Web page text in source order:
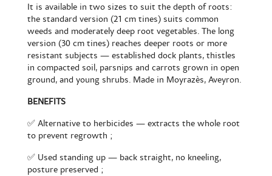
It is available in two sizes to suit the depth of roots:
the standard version (21 cm tines) suits common
weeds and moderately deep root vegetables. The long
version (30 cm tines) reaches deeper roots or more
resistant subjects — established dock plants, thistles
in compacted soil, parsnips and carrots grown in open
ground, and young shrubs. Made in Moyrazès, Aveyron.
BENEFITS
✅ Alternative to herbicides — extracts the whole root
to prevent regrowth ;
✅ Used standing up — back straight, no kneeling,
posture preserved ;